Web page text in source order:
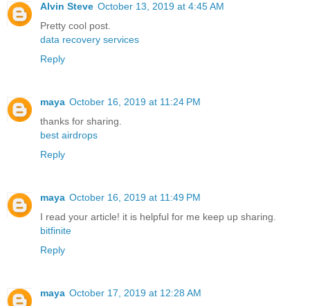
Alvin Steve October 13, 2019 at 4:45 AM
Pretty cool post.
data recovery services
Reply
maya October 16, 2019 at 11:24 PM
thanks for sharing.
best airdrops
Reply
maya October 16, 2019 at 11:49 PM
I read your article! it is helpful for me keep up sharing.
bitfinite
Reply
maya October 17, 2019 at 12:28 AM